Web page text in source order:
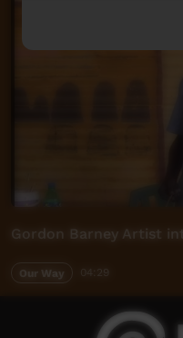
Gordon Barney Artist
Our Way